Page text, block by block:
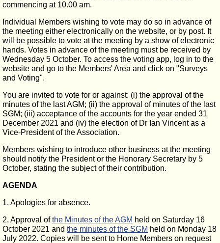
commencing at 10.00 am.
Individual Members wishing to vote may do so in advance of
the meeting either electronically on the website, or by post. It
will be possible to vote at the meeting by a show of electronic
hands. Votes in advance of the meeting must be received by
Wednesday 5 October. To access the voting app, log in to the
website and go to the Members' Area and click on "Surveys
and Voting".
You are invited to vote for or against: (i) the approval of the
minutes of the last AGM; (ii) the approval of minutes of the last
SGM; (iii) acceptance of the accounts for the year ended 31
December 2021 and (iv) the election of Dr Ian Vincent as a
Vice-President of the Association.
Members wishing to introduce other business at the meeting
should notify the President or the Honorary Secretary by 5
October, stating the subject of their contribution.
AGENDA
1. Apologies for absence.
2. Approval ofthe Minutes of the AGM held on Saturday 16
October 2021 and the minutes of the SGM held on Monday 18
July 2022. Copies will be sent to Home Members on request